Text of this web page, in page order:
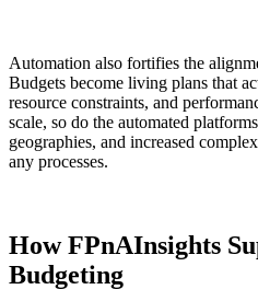
Automation also fortifies the
Budgets become living plans that
resource constraints, and
scale, so do the automated
geographies, and increased
any processes.
How FPnAInsights
Budgeting